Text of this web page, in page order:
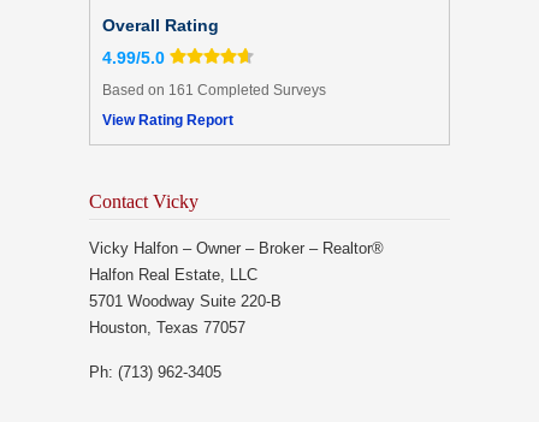
Overall Rating
4.99/5.0
Based on 161 Completed Surveys
View Rating Report
Contact Vicky
Vicky Halfon – Owner – Broker – Realtor®
Halfon Real Estate, LLC
5701 Woodway Suite 220-B
Houston, Texas 77057
Ph: (713) 962-3405